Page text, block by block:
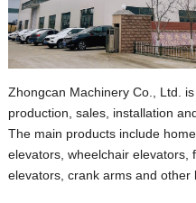
Zhongcan Machinery Co., Ltd.
production, sales, installation
The main products include
elevators, wheelchair elevators,
elevators, crank arms and other